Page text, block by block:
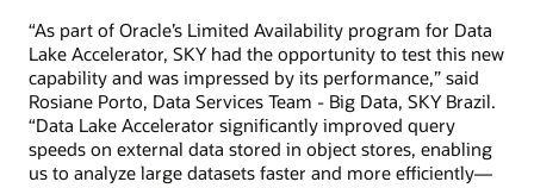
“As part of Oracle’s Limited Availability program for Data
Lake Accelerator, SKY had the opportunity to test this new
capability and was impressed by its performance,” said
Rosiane Porto, Data Services Team - Big Data, SKY Brazil.
“Data Lake Accelerator significantly improved query
speeds on external data stored in object stores, enabling
us to analyze large datasets faster and more efficiently—